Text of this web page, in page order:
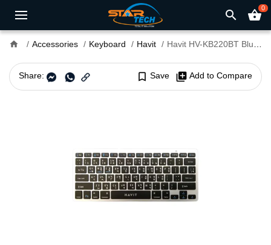
search shopping_basket0
home Accessories Keyboard Havit Havit HV-KB220BT Bluetooth Mini Keyboard
Share: bookmark_border Save library_add Add to Compare